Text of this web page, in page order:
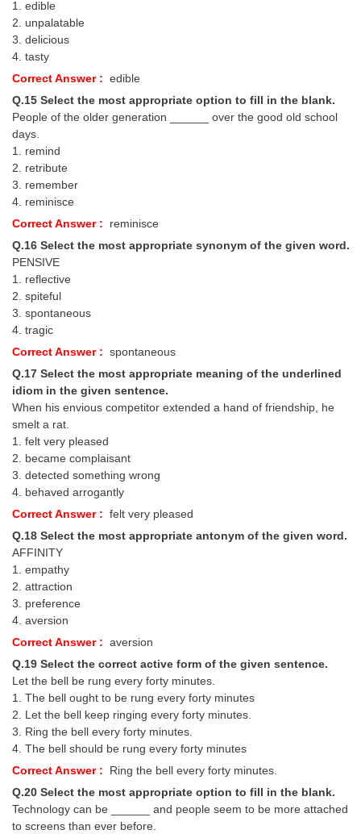
1. edible
2. unpalatable
3. delicious
4. tasty
Correct Answer : edible
Q.15 Select the most appropriate option to fill in the blank.
People of the older generation ______ over the good old school
days.
1. remind
2. retribute
3. remember
4. reminisce
Correct Answer :
reminisce
Q.16 Select the most appropriate synonym of the given word.
PENSIVE
1. reflective
2. spiteful
3. spontaneous
4. tragic
Correct Answer : spontaneous
Q.17 Select the most appropriate meaning of the underlined
idiom in the given sentence.
When his envious competitor extended a hand of friendship, he
smelt a rat.
1. felt very pleased
2. became complaisant
3. detected something wrong
4. behaved arrogantly
Correct Answer : felt very pleased
Q.18 Select the most appropriate antonym of the given word.
AFFINITY
1. empathy
2. attraction
3. preference
4. aversion
Correct Answer : aversion
Q.19 Select the correct active form of the given sentence.
Let the bell be rung every forty minutes.
1. The bell ought to be rung every forty minutes
2. Let the bell keep ringing every forty minutes.
3. Ring the bell every forty minutes.
4. The bell should be rung every forty minutes
Correct Answer :
Ring the bell every forty minutes.
Q.20 Select the most appropriate option to fill in the blank.
Technology can be ______ and people seem to be more attached
to screens than ever before.